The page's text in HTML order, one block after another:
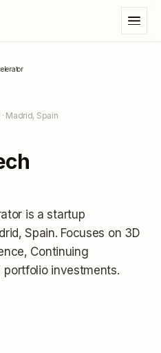
· Madrid, Spain
is a startup
Spain. Focuses on 3D
Continuing
portfolio investments.